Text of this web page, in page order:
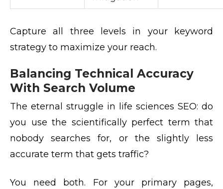
Capture all three levels in your keyword
strategy to maximize your reach.
Balancing Technical Accuracy
With Search Volume
The eternal struggle in life sciences SEO: do
you use the scientifically perfect term that
nobody searches for, or the slightly less
accurate term that gets traffic?
You need both. For your primary pages,